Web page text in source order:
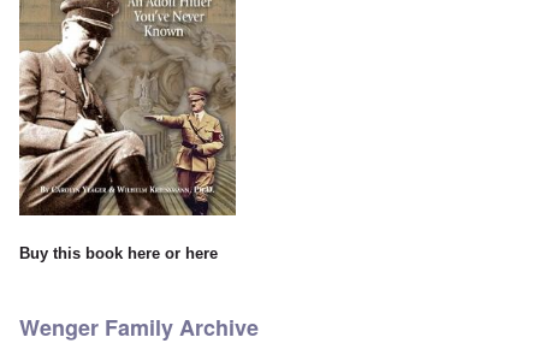
Buy this book here or here
Wenger Family Archive